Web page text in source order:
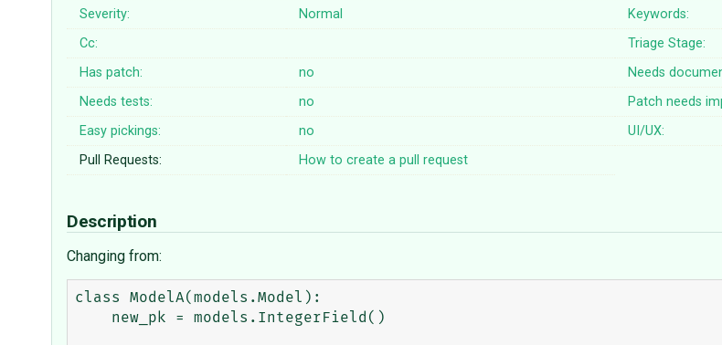
Severity:
Normal
Keywords:
Cc:
Triage Stage:
Has patch:
no Needs
Needs tests:
no Patch needs
Easy pickings:
no UI/UX:
Pull Requests:
How to create a pull request
Description
Changing from:
class ModelA(models.Model):